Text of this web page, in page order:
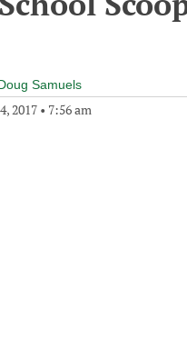
Samuels
2017 • 7:56 am